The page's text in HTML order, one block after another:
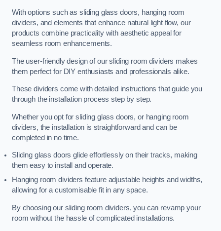
With options such as sliding glass doors, hanging room
dividers, and elements that enhance natural light flow, our
products combine practicality with aesthetic appeal for
seamless room enhancements.
The user-friendly design of our sliding room dividers makes
them perfect for DIY enthusiasts and professionals alike.
These dividers come with detailed instructions that guide you
through the installation process step by step.
Whether you opt for sliding glass doors, or hanging room
dividers, the installation is straightforward and can be
completed in no time.
Sliding glass doors glide effortlessly on their tracks, making
them easy to install and operate.
Hanging room dividers feature adjustable heights and widths,
allowing for a customisable fit in any space.
By choosing our sliding room dividers, you can revamp your
room without the hassle of complicated installations.